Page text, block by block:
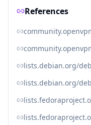
References
lists.debian.org/
lists.debian.org/